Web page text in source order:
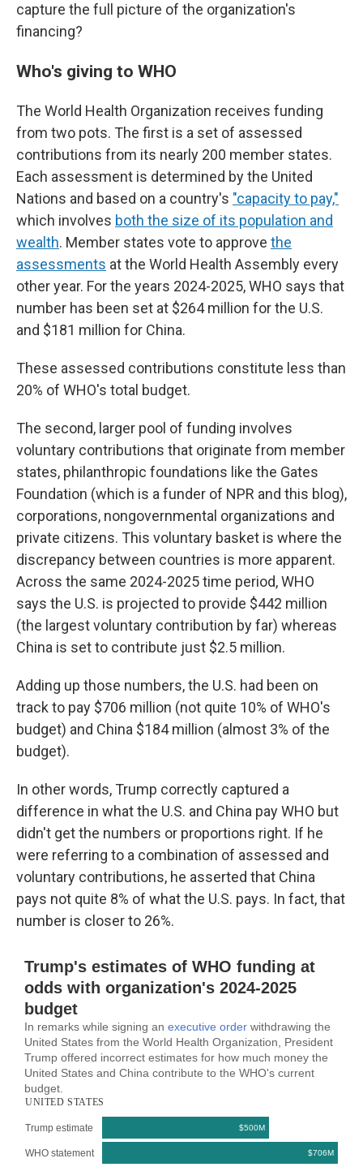
capture the full picture of the organization's
financing?
Who's giving to WHO
The World Health Organization receives funding
from two pots. The first is a set of assessed
contributions from its nearly 200 member states.
Each assessment is determined by the United
Nations and based on a country's "capacity to pay,"
which involves both the size of its population and
wealth. Member states vote to approve the
assessments at the World Health Assembly every
other year. For the years 2024-2025, WHO says that
number has been set at $264 million for the U.S.
and $181 million for China.
These assessed contributions constitute less than
20% of WHO's total budget.
The second, larger pool of funding involves
voluntary contributions that originate from member
states, philanthropic foundations like the Gates
Foundation (which is a funder of NPR and this blog),
corporations, nongovernmental organizations and
private citizens. This voluntary basket is where the
discrepancy between countries is more apparent.
Across the same 2024-2025 time period, WHO
says the U.S. is projected to provide $442 million
(the largest voluntary contribution by far) whereas
China is set to contribute just $2.5 million.
Adding up those numbers, the U.S. had been on
track to pay $706 million (not quite 10% of WHO's
budget) and China $184 million (almost 3% of the
budget).
In other words, Trump correctly captured a
difference in what the U.S. and China pay WHO but
didn't get the numbers or proportions right. If he
were referring to a combination of assessed and
voluntary contributions, he asserted that China
pays not quite 8% of what the U.S. pays. In fact, that
number is closer to 26%.